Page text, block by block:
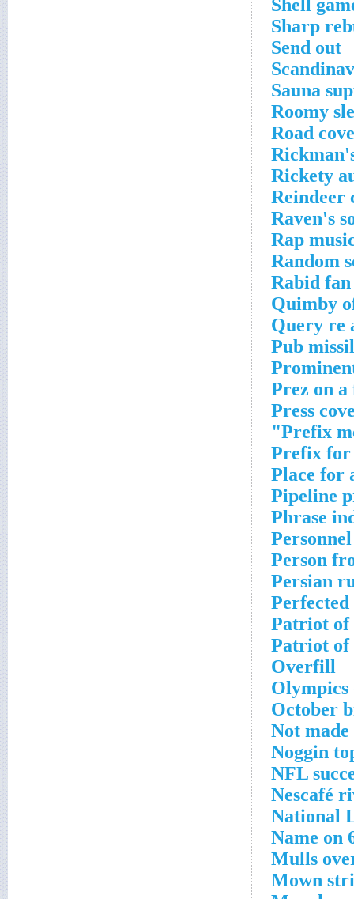
Shell
Sharp
Send out
Sauna
Roomy
Road
Rickety
Reindeer
Raven's
Rap
Random
Rabid fan
Quimby
Query re
Pub
Prez on a
Press
Prefix
Prefix for
Place for
Pipeline
Phrase
Person
Persian
Perfected
Patriot of
Patriot of
Overfill
Olympics
October
Not made
Noggin
NFL
Nescafé
National
Name on
Mulls
Mown